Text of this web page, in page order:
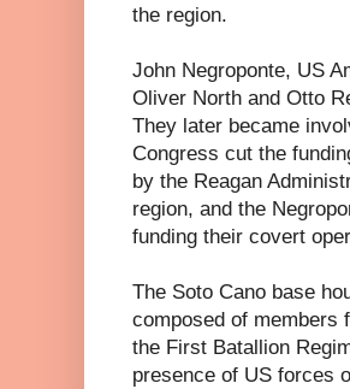
the region.
John Negroponte, US
Oliver North and Otto
They later became
Congress cut the
by the Reagan
region, and the
funding their covert
The Soto Cano base
composed of members
the First Batallion
presence of US forces